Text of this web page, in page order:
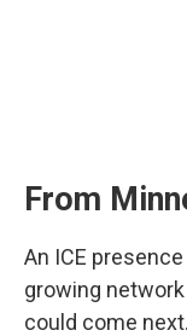
From
An ICE
growing
could come next.